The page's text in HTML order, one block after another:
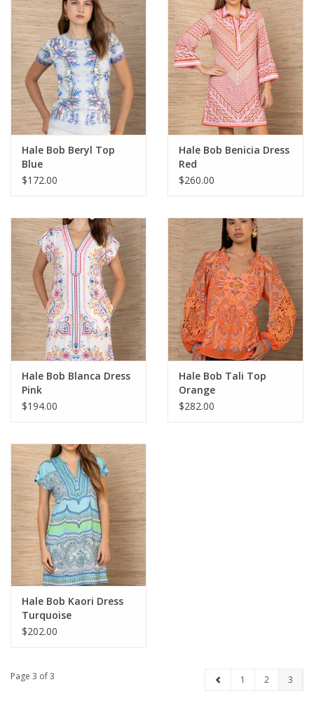
For the Fellas
Seasonal
For the Pets
Blog
Hale Bob Beryl Top
Blue
$172.00
Hale Bob Benicia Dress
Red
$260.00
Hale Bob Blanca Dress
Pink
$194.00
Hale Bob Tali Top
Orange
$282.00
Hale Bob Kaori Dress
Turquoise
$202.00
Page 3 of 3 1 2 3